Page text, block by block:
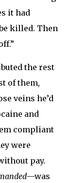
it had
killed. Then
the rest
of them,
veins he’d
and
compliant
were
pay.
—was